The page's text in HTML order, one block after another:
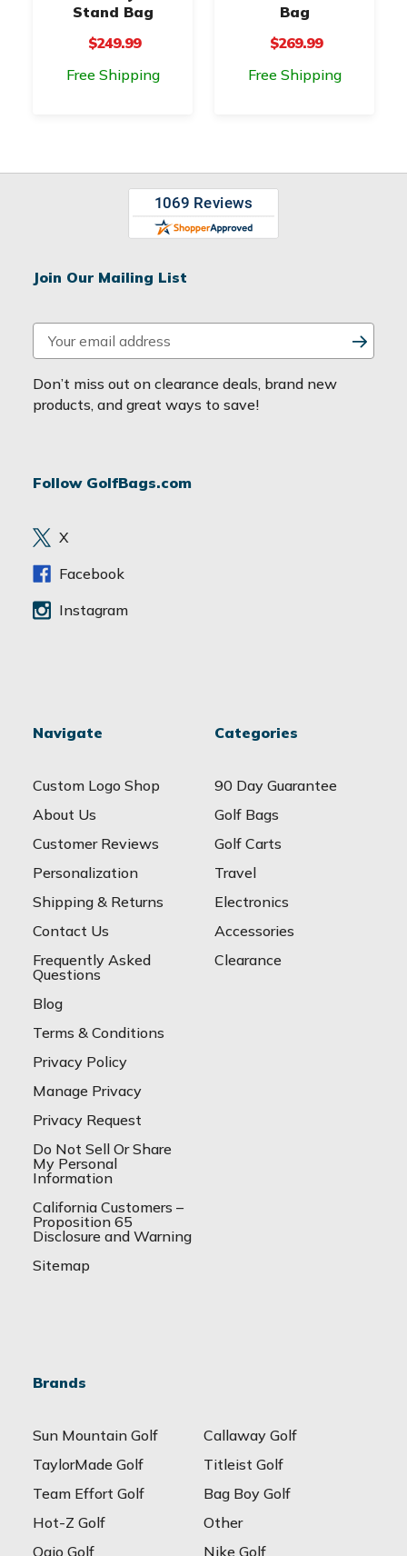
Stand Bag
$249.99
Free Shipping
Bag
$269.99
Free Shipping
Join Our Mailing List
m
a
i
d
e
s
Don’t miss out on clearance deals, brand new
products, and great ways to save!
Follow GolfBags.com
X
Facebook
Instagram
Navigate
Custom Logo Shop
About Us
Customer Reviews
Personalization
Shipping & Returns
Contact Us
Frequently Asked
Questions
Blog
Terms & Conditions
Privacy Policy
Manage Privacy
Privacy Request
Do Not Sell Or Share
My Personal
Information
California Customers –
Proposition 65
Disclosure and Warning
Sitemap
Categories
90 Day Guarantee
Golf Bags
Golf Carts
Travel
Electronics
Accessories
Clearance
Brands
Sun Mountain Golf
Callaway Golf
TaylorMade Golf
Titleist Golf
Team Effort Golf
Bag Boy Golf
Hot-Z Golf
Other
Ogio Golf
Nike Golf